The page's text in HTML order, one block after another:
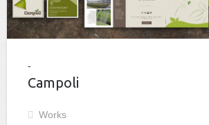
Campoli
Works